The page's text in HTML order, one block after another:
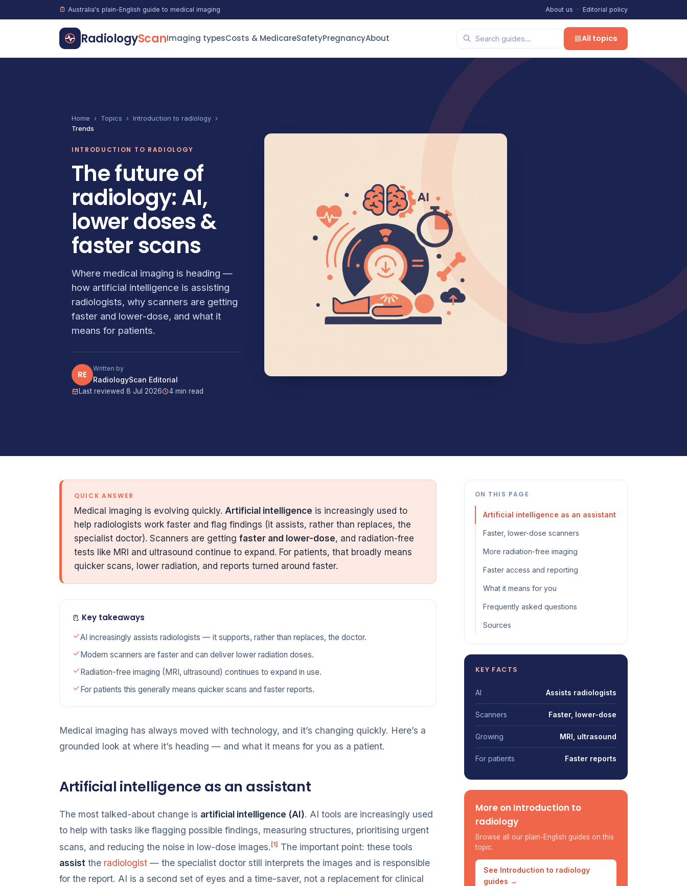
Australia's plain-English guide to medical imaging About us · Editorial policy
RadiologyScanImaging typesCosts & MedicareSafetyPregnancyAbout All topics
Home › Topics › Introduction to radiology ›
Trends
INTRODUCTION TO RADIOLOGY
The future of
radiology: AI,
lower doses &
faster scans
Where medical imaging is heading —
how artificial intelligence is assisting
radiologists, why scanners are getting
faster and lower-dose, and what it
means for patients.
RE
Written by
RadiologyScan Editorial
Last reviewed 8 Jul 2026 4 min read
QUICK ANSWER
Medical imaging is evolving quickly. Artificial intelligence is increasingly used to
help radiologists work faster and flag findings (it assists, rather than replaces, the
specialist doctor). Scanners are getting faster and lower-dose, and radiation-free
tests like MRI and ultrasound continue to expand. For patients, that broadly means
quicker scans, lower radiation, and reports turned around faster.
Key takeaways
AI increasingly assists radiologists — it supports, rather than replaces, the doctor.
Modern scanners are faster and can deliver lower radiation doses.
Radiation-free imaging (MRI, ultrasound) continues to expand in use.
For patients this generally means quicker scans and faster reports.
Medical imaging has always moved with technology, and it’s changing quickly. Here’s a
grounded look at where it’s heading — and what it means for you as a patient.
Artificial intelligence as an assistant
The most talked-about change is artificial intelligence (AI). AI tools are increasingly used
to help with tasks like flagging possible findings, measuring structures, prioritising urgent
scans, and reducing the noise in low-dose images. [1] The important point: these tools
assist the radiologist — the specialist doctor still interprets the images and is responsible
for the report. AI is a second set of eyes and a time-saver, not a replacement for clinical
ON THIS PAGE
Artificial intelligence as an assistant
Faster, lower-dose scanners
More radiation-free imaging
Faster access and reporting
What it means for you
Frequently asked questions
Sources
KEY FACTS
AI Assists radiologists
Scanners Faster, lower-dose
Growing MRI, ultrasound
For patients Faster reports
More on Introduction to
radiology
Browse all our plain-English guides on this
topic.
See Introduction to radiology
guides →